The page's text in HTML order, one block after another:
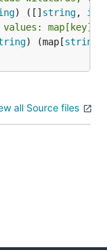
) ([] string, int
) (map[string
all Source files